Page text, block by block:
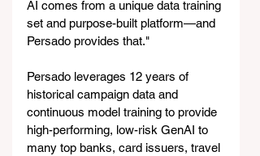
AI comes from a unique data training
set and purpose-built platform—and
Persado provides that."
Persado leverages 12 years of
historical campaign data and
continuous model training to provide
high-performing, low-risk GenAI to
many top banks, card issuers, travel